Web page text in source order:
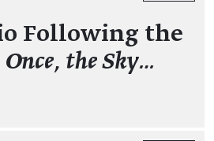
Following the
Once, the Sky…